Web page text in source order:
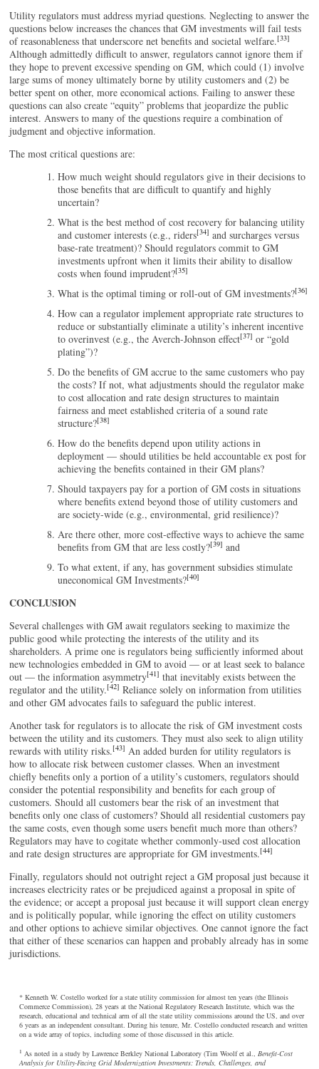
Utility regulators must address myriad questions. Neglecting to answer the
questions below increases the chances that GM investments will fail tests
of reasonableness that underscore net benefits and societal welfare.[33]
Although admittedly difficult to answer, regulators cannot ignore them if
they hope to prevent excessive spending on GM, which could (1) involve
large sums of money ultimately borne by utility customers and (2) be
better spent on other, more economical actions. Failing to answer these
questions can also create “equity” problems that jeopardize the public
interest. Answers to many of the questions require a combination of
judgment and objective information.
The most critical questions are:
How much weight should regulators give in their decisions to
those benefits that are difficult to quantify and highly
uncertain?
What is the best method of cost recovery for balancing utility
and customer interests (e.g., riders[34] and surcharges versus
base-rate treatment)? Should regulators commit to GM
investments upfront when it limits their ability to disallow
costs when found imprudent?[35]
What is the optimal timing or roll-out of GM investments?[36]
How can a regulator implement appropriate rate structures to
reduce or substantially eliminate a utility’s inherent incentive
to overinvest (e.g., the Averch-Johnson effect[37] or “gold
plating”)?
Do the benefits of GM accrue to the same customers who pay
the costs? If not, what adjustments should the regulator make
to cost allocation and rate design structures to maintain
fairness and meet established criteria of a sound rate
structure?[38]
How do the benefits depend upon utility actions in
deployment — should utilities be held accountable ex post for
achieving the benefits contained in their GM plans?
Should taxpayers pay for a portion of GM costs in situations
where benefits extend beyond those of utility customers and
are society-wide (e.g., environmental, grid resilience)?
Are there other, more cost-effective ways to achieve the same
benefits from GM that are less costly?[39] and
To what extent, if any, has government subsidies stimulate
uneconomical GM Investments?[40]
CONCLUSION
Several challenges with GM await regulators seeking to maximize the
public good while protecting the interests of the utility and its
shareholders. A prime one is regulators being sufficiently informed about
new technologies embedded in GM to avoid — or at least seek to balance
out — the information asymmetry[41] that inevitably exists between the
regulator and the utility.[42] Reliance solely on information from utilities
and other GM advocates fails to safeguard the public interest.
Another task for regulators is to allocate the risk of GM investment costs
between the utility and its customers. They must also seek to align utility
rewards with utility risks.[43] An added burden for utility regulators is
how to allocate risk between customer classes. When an investment
chiefly benefits only a portion of a utility’s customers, regulators should
consider the potential responsibility and benefits for each group of
customers. Should all customers bear the risk of an investment that
benefits only one class of customers? Should all residential customers pay
the same costs, even though some users benefit much more than others?
Regulators may have to cogitate whether commonly-used cost allocation
and rate design structures are appropriate for GM investments.[44]
Finally, regulators should not outright reject a GM proposal just because it
increases electricity rates or be prejudiced against a proposal in spite of
the evidence; or accept a proposal just because it will support clean energy
and is politically popular, while ignoring the effect on utility customers
and other options to achieve similar objectives. One cannot ignore the fact
that either of these scenarios can happen and probably already has in some
jurisdictions.
* Kenneth W. Costello worked for a state utility commission for almost ten years (the Illinois
Commerce Commission), 28 years at the National Regulatory Research Institute, which was the
research, educational and technical arm of all the state utility commissions around the US, and over
6 years as an independent consultant. During his tenure, Mr. Costello conducted research and written
on a wide array of topics, including some of those discussed in this article.
1 As noted in a study by Lawrence Berkley National Laboratory (Tim Woolf et al.,Benefit-Cost
Analysis for Utility-Facing Grid Modernization Investments: Trends, Challenges, and